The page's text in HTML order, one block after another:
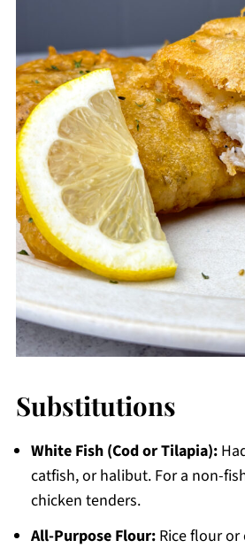
Substitutions
White Fish (Cod or Tilapia):
catfish, or halibut. For a non-
chicken tenders.
All-Purpose Flour:Rice flour or